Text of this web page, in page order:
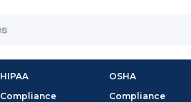
HIPAA
Compliance
OSHA
Compliance